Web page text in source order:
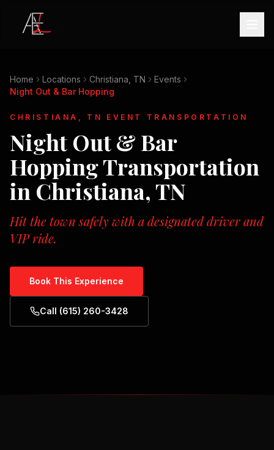
Home Locations Christiana, TN
Events
Night Out & Bar Hopping
CHRISTIANA, TN EVENT TRANSPORTATION
Night Out & Bar
HoppingTransportation
in Christiana, TN
Hit the town safely with a designated driver and
VIP ride.
Book This Experience
Call (615) 260-3428